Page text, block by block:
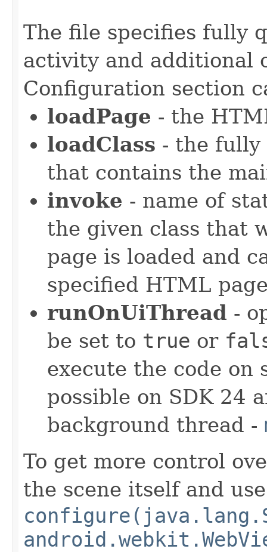
The file specifies fully
activity and additional
Configuration section
loadPage - the
loadClass - the fully
that contains the
invoke - name of
the given class that
page is loaded and
specified HTML
runOnUiThread -
be set to true or
execute the code
possible on SDK 24
background thread -
To get more control
the scene itself and use